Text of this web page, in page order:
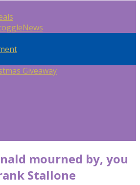
News
Giveaway
mourned by, you
Stallone